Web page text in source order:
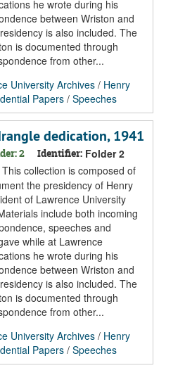
he wrote during his
between Wriston and
is also included. The
is documented through
from other...
University Archives / Henry
Papers / Speeches
dedication, 1941
2 Identifier: Folder 2
This collection is composed of
the presidency of Henry
of Lawrence University
include both incoming
speeches and
while at Lawrence
he wrote during his
between Wriston and
is also included. The
is documented through
from other...
University Archives / Henry
Papers / Speeches